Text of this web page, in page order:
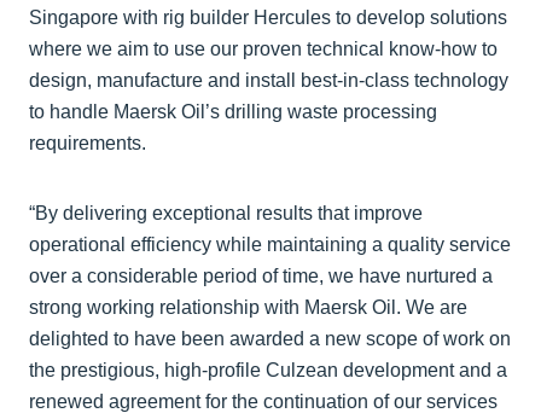
Singapore with rig builder Hercules to develop solutions
where we aim to use our proven technical know-how to
design, manufacture and install best-in-class technology
to handle Maersk Oil’s drilling waste processing
requirements.
“By delivering exceptional results that improve
operational efficiency while maintaining a quality service
over a considerable period of time, we have nurtured a
strong working relationship with Maersk Oil. We are
delighted to have been awarded a new scope of work on
the prestigious, high-profile Culzean development and a
renewed agreement for the continuation of our services